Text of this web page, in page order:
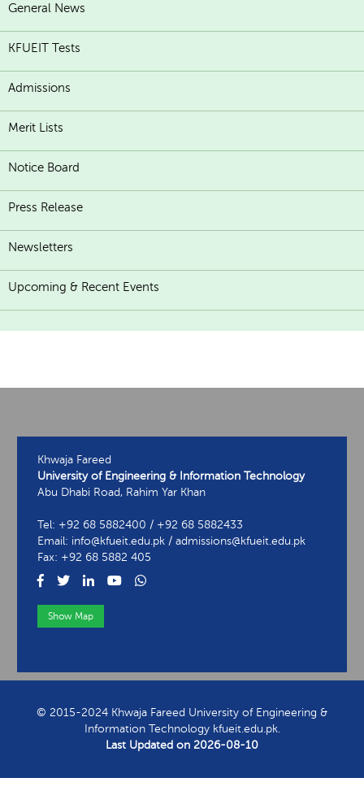
General News
KFUEIT Tests
Admissions
Merit Lists
Notice Board
Press Release
Newsletters
Upcoming & Recent Events
Khwaja Fareed
University of Engineering & Information Technology
Abu Dhabi Road, Rahim Yar Khan
Tel: +92 68 5882400 / +92 68 5882433
Email: info@kfueit.edu.pk / admissions@kfueit.edu.pk
Fax: +92 68 5882 405
Show Map
© 2015-2024 Khwaja Fareed University of Engineering &
Information Technology kfueit.edu.pk.
Last Updated on 2026-08-10